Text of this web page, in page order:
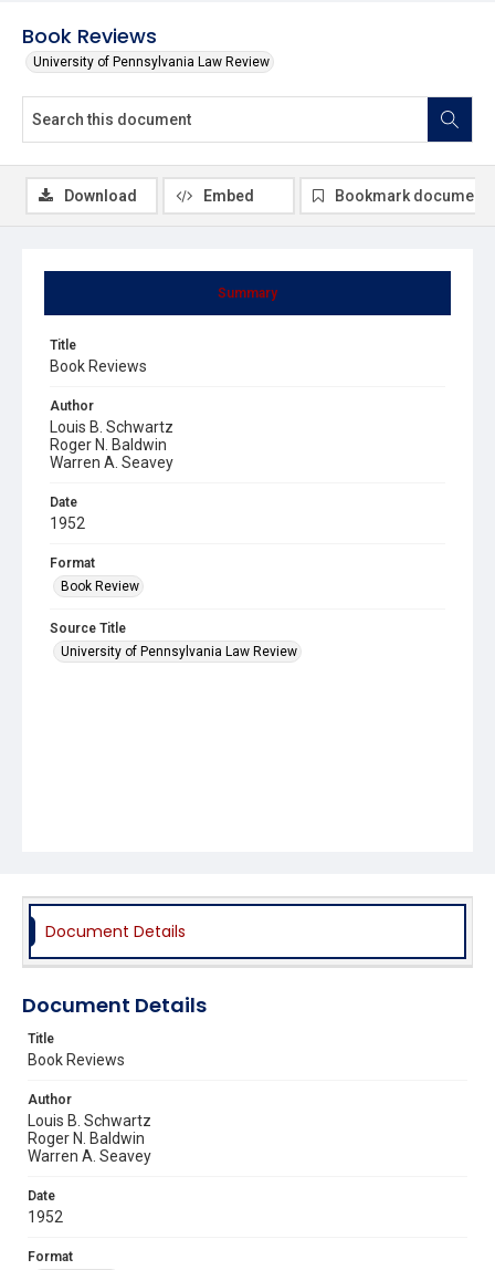
Book Reviews
University of Pennsylvania Law Review
Summary
Title
Book Reviews
Author
Louis B. Schwartz
Roger N. Baldwin
Warren A. Seavey
Date
1952
Format
Book Review
Source Title
University of Pennsylvania Law Review
Download Embed Bookmark document
Document Details
Document Details
Title
Book Reviews
Author
Louis B. Schwartz
Roger N. Baldwin
Warren A. Seavey
Date
1952
Format